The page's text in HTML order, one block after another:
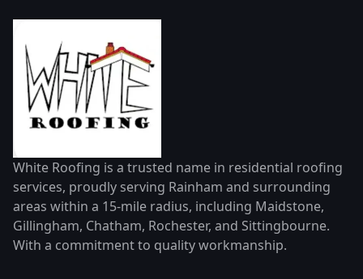
White Roofing is a trusted name in residential roofing
services, proudly serving Rainham and surrounding
areas within a 15-mile radius, including Maidstone,
Gillingham, Chatham, Rochester, and Sittingbourne.
With a commitment to quality workmanship.